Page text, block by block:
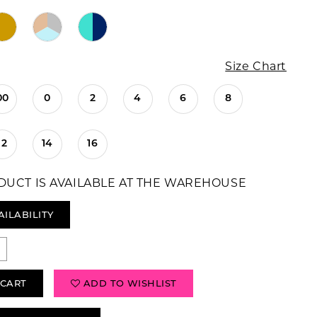
Size Chart
0 2 4 6 8
14 16
IS AVAILABLE AT THE WAREHOUSE
ADD TO WISHLIST